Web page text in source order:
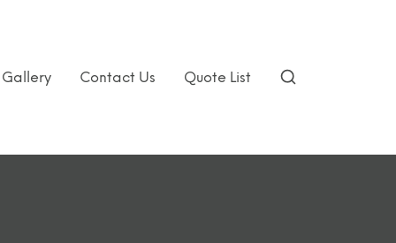
Gallery Contact Us Quote List